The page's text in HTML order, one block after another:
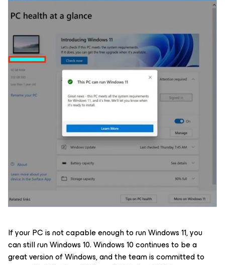
If your PC is not capable enough to run Windows 11, you
can still run Windows 10. Windows 10 continues to be a
great version of Windows, and the team is committed to